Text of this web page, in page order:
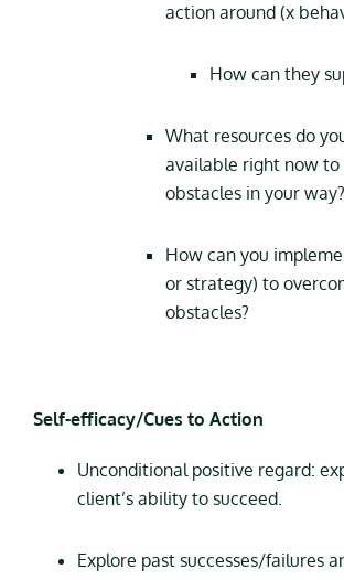
action around (x
How can they
What resources do
available right now
obstacles in your way?
How can you
or strategy) to
obstacles?
Self-efficacy/Cues to Action
Unconditional positive regard:
client’s ability to succeed.
Explore past successes/failures